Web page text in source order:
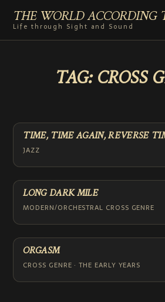
THE WORLD ACCORDING
Life through Sight and Sound
RADIO
COMMENTARY
ABOUT
TAG:CROSS
TIME, TIME AGAIN, REVERSE
JAZZ
LONG DARK MILE
MODERN/ORCHESTRAL CROSS GENRE
ORGASM
CROSS GENRE · THE EARLY YEARS